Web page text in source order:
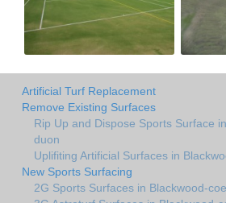
Artificial Turf Replacement
Remove Existing Surfaces
Rip Up and Dispose Sports Surface
duon
Uplifiting Artificial Surfaces in
New Sports Surfacing
2G Sports Surfaces in Blackwood-